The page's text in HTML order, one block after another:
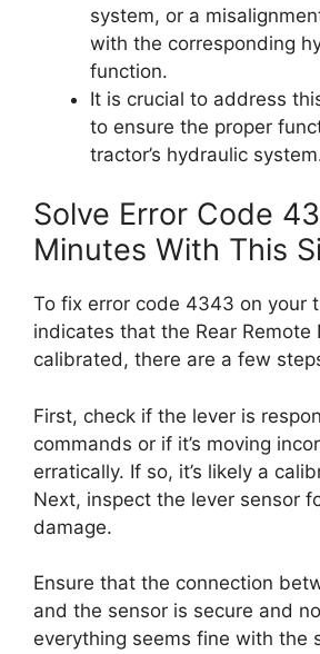
system, or a
with the corresponding
function.
It is crucial to address
to ensure the proper
tractor’s hydraulic
Solve Error Code
Minutes With This
To fix error code 4343 on your
indicates that the Rear Remote
calibrated, there are a few
First, check if the lever is
commands or if it’s moving
erratically. If so, it’s likely a
Next, inspect the lever sensor
damage.
Ensure that the connection
and the sensor is secure and
everything seems fine with the